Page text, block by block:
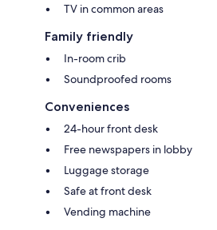
TV in common areas
Family friendly
In-room crib
Soundproofed rooms
Conveniences
24-hour front desk
Free newspapers in lobby
Luggage storage
Safe at front desk
Vending machine